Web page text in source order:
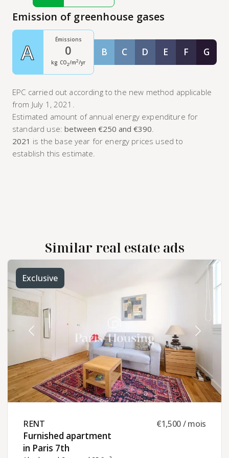
Emission of greenhouse gases
A Émissions
0
kg CO2/m2/yr
BClasse B
CClasse C
DClasse D
EClasse E
FClasse F
G
EPC carried out according to the new method applicable
from July 1, 2021.
Estimated amount of annual energy expenditure for
standard use:between €250 and €390
2021 is the base year for energy prices used to
establish this estimate.
Similar real estate ads
Exclusive
RENT ​
Furnished apartment
in Paris 7th ​
€1,500 / mois